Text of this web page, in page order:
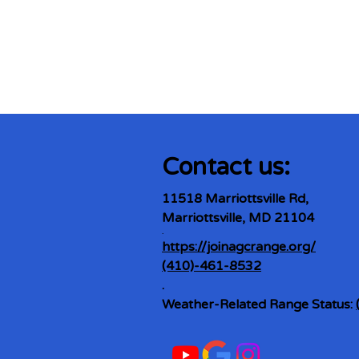
Contact us:
11518 Marriottsville Rd,
Marriottsville, MD 21104
​.
https://joinagcrange.org/
(410)-461-8532
​.
Weather-Related Range Status: